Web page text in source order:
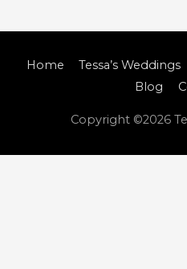
Home Tessa’s Weddings
Blog
Copyright ©2026